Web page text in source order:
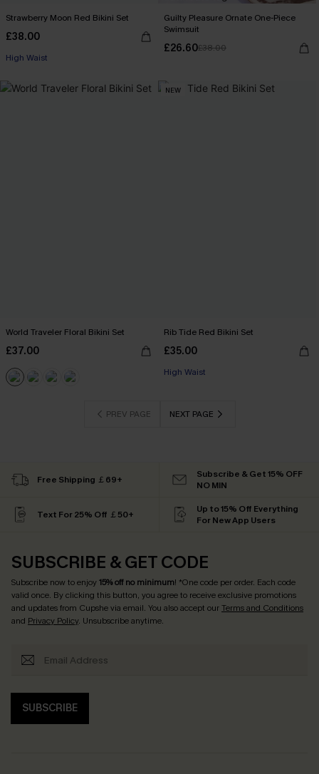
Strawberry Moon Red Bikini Set
£38.00
High Waist
Guilty Pleasure Ornate One-Piece
Swimsuit
£26.60£38.00
World Traveler Floral Bikini Set
£37.00
NEW
Rib Tide Red Bikini Set
£35.00
High Waist
PREV PAGE NEXT PAGE
Free Shipping ￡69+
Subscribe & Get 15% OFF
NO MIN
Text For 25% Off ￡50+
Up to 15% Off Everything
For New App Users
SUBSCRIBE & GET CODE
Subscribe now to enjoy15% off no minimum! *One code per order. Each code
valid once. By clicking this button, you agree to receive exclusive promotions
and updates from Cupshe via email. You also accept ourTerms and Conditions
and Privacy Policy. Unsubscribe anytime.
SUBSCRIBE